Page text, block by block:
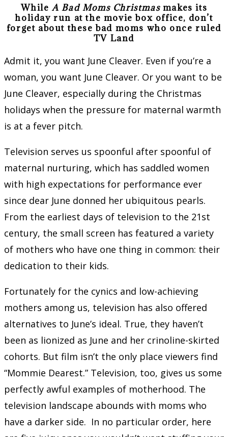
WhileA Bad Moms Christmasmakes its
holiday run at the movie box office, don’t
forget about these bad moms who once ruled
TV Land
Admit it, you want June Cleaver. Even if you’re a
woman, you want June Cleaver. Or you want to be
June Cleaver, especially during the Christmas
holidays when the pressure for maternal warmth
is at a fever pitch.
Television serves us spoonful after spoonful of
maternal nurturing, which has saddled women
with high expectations for performance ever
since dear June donned her ubiquitous pearls.
From the earliest days of television to the 21st
century, the small screen has featured a variety
of mothers who have one thing in common: their
dedication to their kids.
Fortunately for the cynics and low-achieving
mothers among us, television has also offered
alternatives to June’s ideal. True, they haven’t
been as lionized as June and her crinoline-skirted
cohorts. But film isn’t the only place viewers find
“Mommie Dearest.” Television, too, gives us some
perfectly awful examples of motherhood. The
television landscape abounds with moms who
have a darker side. In no particular order, here